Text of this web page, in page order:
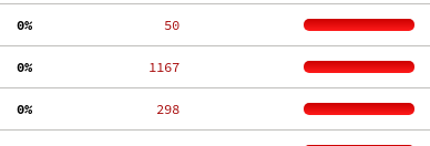
  0%
    50
  0%
  1167
  0%
   298